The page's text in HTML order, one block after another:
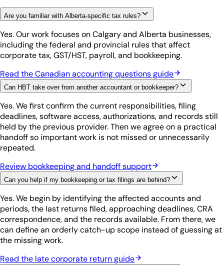
Are you familiar with Alberta-specific tax rules?
Yes. Our work focuses on Calgary and Alberta businesses,
including the federal and provincial rules that affect
corporate tax, GST/HST, payroll, and bookkeeping.
Read the Canadian accounting questions guide
Can HBT take over from another accountant or bookkeeper?
Yes. We first confirm the current responsibilities, filing
deadlines, software access, authorizations, and records still
held by the previous provider. Then we agree on a practical
handoff so important work is not missed or unnecessarily
repeated.
Review bookkeeping and handoff support
Can you help if my bookkeeping or tax filings are behind?
Yes. We begin by identifying the affected accounts and
periods, the last returns filed, approaching deadlines, CRA
correspondence, and the records available. From there, we
can define an orderly catch-up scope instead of guessing at
the missing work.
Read the late corporate return guide